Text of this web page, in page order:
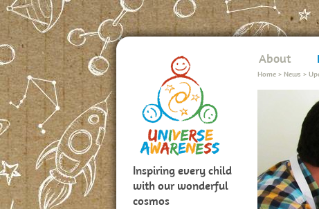
Inspiring every child
with our wonderful
cosmos
About
Home > News >